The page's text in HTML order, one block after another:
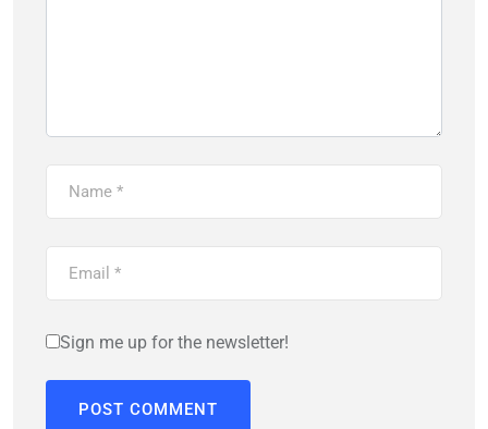
Sign me up for the newsletter!